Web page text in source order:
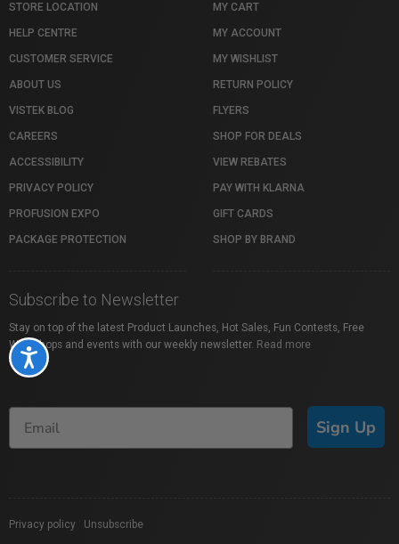
Accessibility
STORE LOCATION
HELP CENTRE
CUSTOMER SERVICE
ABOUT US
VISTEK BLOG
CAREERS
ACCESSIBILITY
PRIVACY POLICY
PROFUSION EXPO
PACKAGE PROTECTION
MY CART
MY ACCOUNT
MY WISHLIST
RETURN POLICY
FLYERS
SHOP FOR DEALS
VIEW REBATES
PAY WITH KLARNA
GIFT CARDS
SHOP BY BRAND
Subscribe to Newsletter
Stay on top of the latest Product Launches, Hot Sales, Fun Contests, Free
Workshops and events with our weekly newsletter. Read more
Sign Up
Privacy policy Unsubscribe